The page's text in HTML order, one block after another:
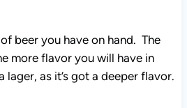
beer you have on hand. The
more flavor you will have in
lager, as it’s got a deeper flavor.